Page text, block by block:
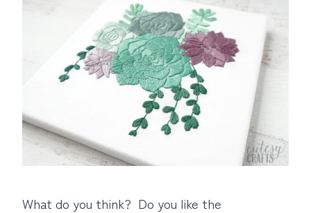
What do you think? Do you like the